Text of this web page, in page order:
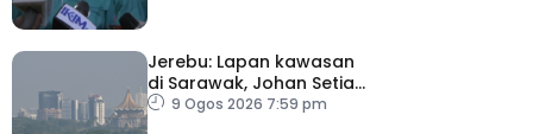
Jerebu: Lapan kawasan
di Sarawak, Johan Setia
di Selangor catat IPU
9 Ogos 2026 7:59 pm